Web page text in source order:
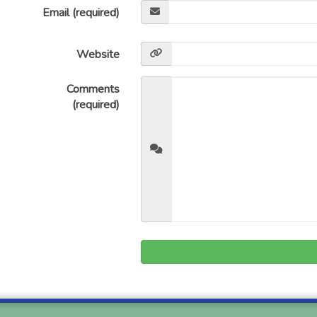
Email (required)
Website
Comments
(required)